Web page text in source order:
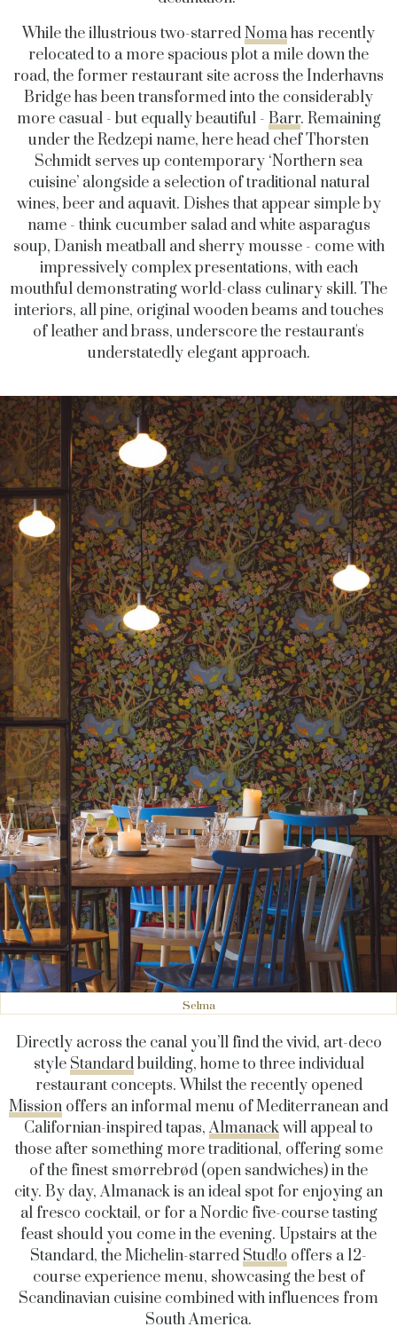
While the illustrious two-starredNomahas recently
relocated to a more spacious plot a mile down the
road, the former restaurant site across the Inderhavns
Bridge has been transformed into the considerably
more casual - but equally beautiful - Barr. Remaining
under the Redzepi name, here head chef Thorsten
Schmidt serves up contemporary ‘Northern sea
cuisine’ alongside a selection of traditional natural
wines, beer and aquavit. Dishes that appear simple by
name - think cucumber salad and white asparagus
soup, Danish meatball and sherry mousse - come with
impressively complex presentations, with each
mouthful demonstrating world-class culinary skill. The
interiors, all pine, original wooden beams and touches
of leather and brass, underscore the restaurant's
understatedly elegant approach.
Selma
Directly across the canal you’ll find the vivid, art-deco
style Standardbuilding, home to three individual
restaurant concepts. Whilst the recently opened
Mission offers an informal menu of Mediterranean and
Californian-inspired tapas,Almanackwill appeal to
those after something more traditional, offering some
of the finest smørrebrød (open sandwiches)in the
city. By day, Almanack is an ideal spot for enjoying an
al fresco cocktail, or for a Nordic five-course tasting
feast should you come in the evening. Upstairs at the
Standard, the Michelin-starred Stud!o offers a 12-
course experience menu, showcasing the best of
Scandinavian cuisine combined with influences from
South America.